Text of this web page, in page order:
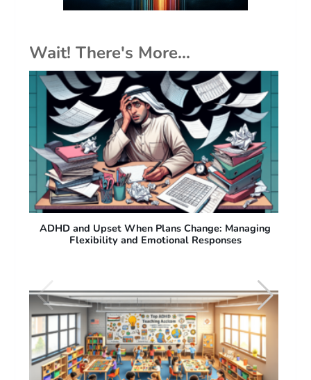
Wait! There's More...
ADHD and Difficulty with Sudden Plan Changes:
Why People with ADHD Struggle with Flexibility